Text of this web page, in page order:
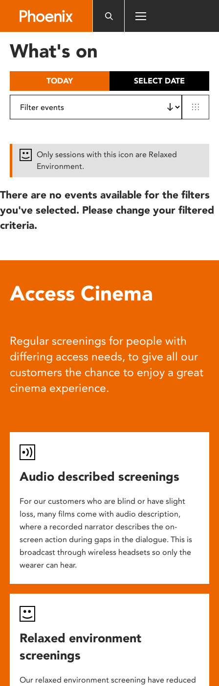
includes
What's on
TODAY SELECT DATE
Only sessions with this icon are Relaxed
Environment.
There are no events available for the filters
you've selected. Please change your filtered
criteria.
Access Cinema
Regular screenings for people with
differing access needs, to give all our
customers the chance to enjoy a great
cinema experience.
Audio described screenings
For our customers who are blind or have slight
loss, many films come with audio description,
where a recorded narrator describes the on-
screen action during gaps in the dialogue. This is
broadcast through wireless headsets so only the
wearer can hear.
Relaxed environment
screenings
Our relaxed environment screening have reduced